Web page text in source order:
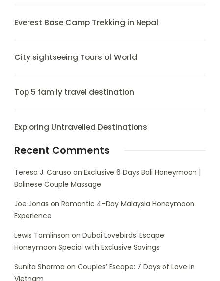
Everest Base Camp Trekking in Nepal
City sightseeing Tours of World
Top 5 family travel destination
Exploring Untravelled Destinations
Recent Comments
Teresa J. Caruso on Exclusive 6 Days Bali Honeymoon |
Balinese Couple Massage
Joe Jonas on Romantic 4-Day Malaysia Honeymoon
Experience
Lewis Tomlinson on Dubai Lovebirds’ Escape:
Honeymoon Special with Exclusive Savings
Sunita Sharma on Couples’ Escape: 7 Days of Love in
Vietnam